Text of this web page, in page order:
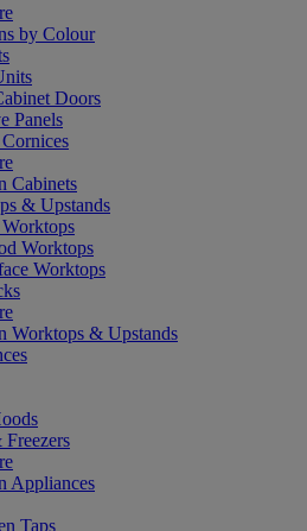
by Colour
Doors
Panels
Cabinets
& Upstands
Worktops
Worktops
Worktops & Upstands
Appliances
Taps